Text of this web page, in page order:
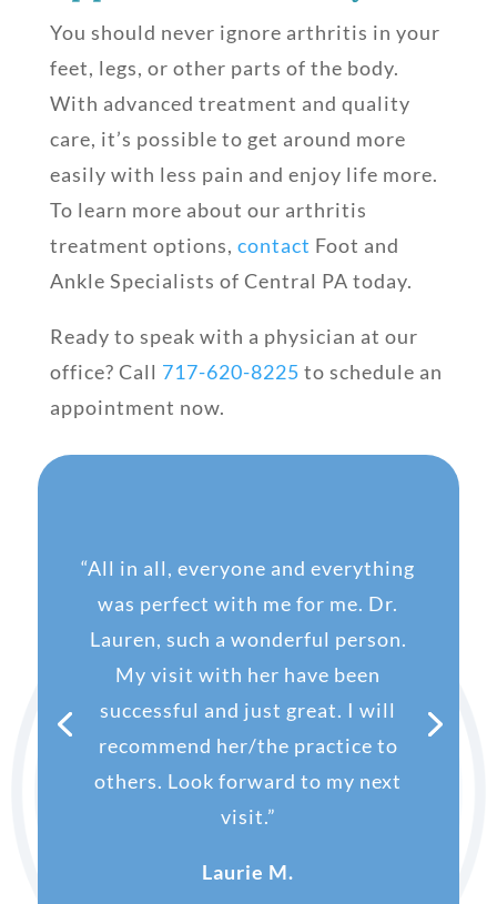
You should never ignore arthritis in your
feet, legs, or other parts of the body.
With advanced treatment and quality
care, it’s possible to get around more
easily with less pain and enjoy life more.
To learn more about our arthritis
treatment options, contact Foot and
Ankle Specialists of Central PA today.
Ready to speak with a physician at our
office? Call 717-620-8225 to schedule an
appointment now.
“All in all, everyone and everything
was perfect with me for me. Dr.
Lauren, such a wonderful person.
My visit with her have been
successful and just great. I will
recommend her/the practice to
others. Look forward to my next
visit.”
Laurie M.